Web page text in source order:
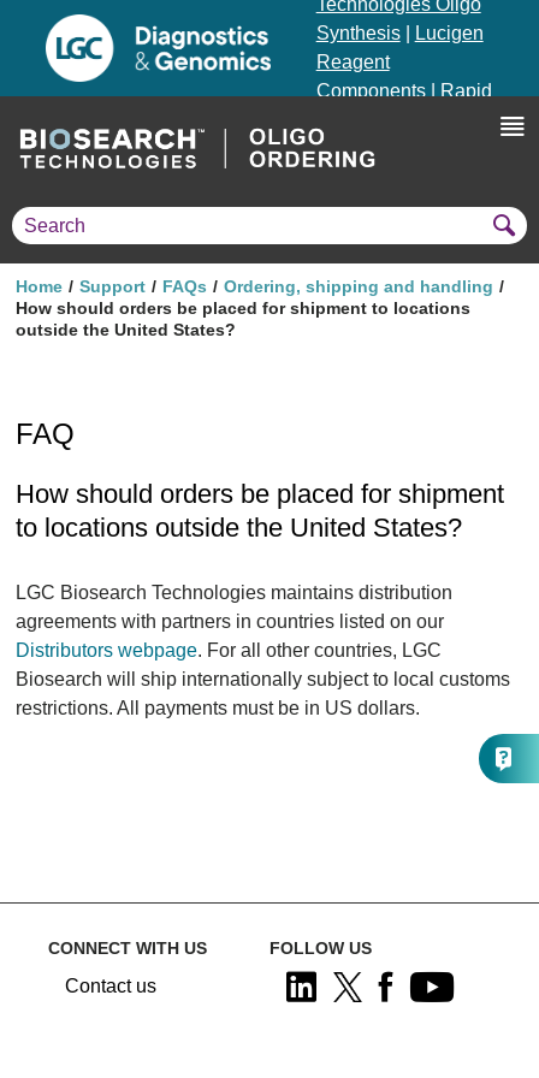
Technologies Oligo
Synthesis|
Lucigen
Reagent
Components|
Rapid
Genotyping Solutions
Home Support FAQs
Ordering, shipping and handling
How should orders be placed for shipment to locations
outside the United States?
FAQ
How should orders be placed for shipment
to locations outside the United States?
LGC Biosearch Technologies maintains distribution
agreements with partners in countries listed on our
Distributors webpage. For all other countries, LGC
Biosearch will ship internationally subject to local customs
restrictions. All payments must be in US dollars.
CONNECT WITH US
Contact us
FOLLOW US